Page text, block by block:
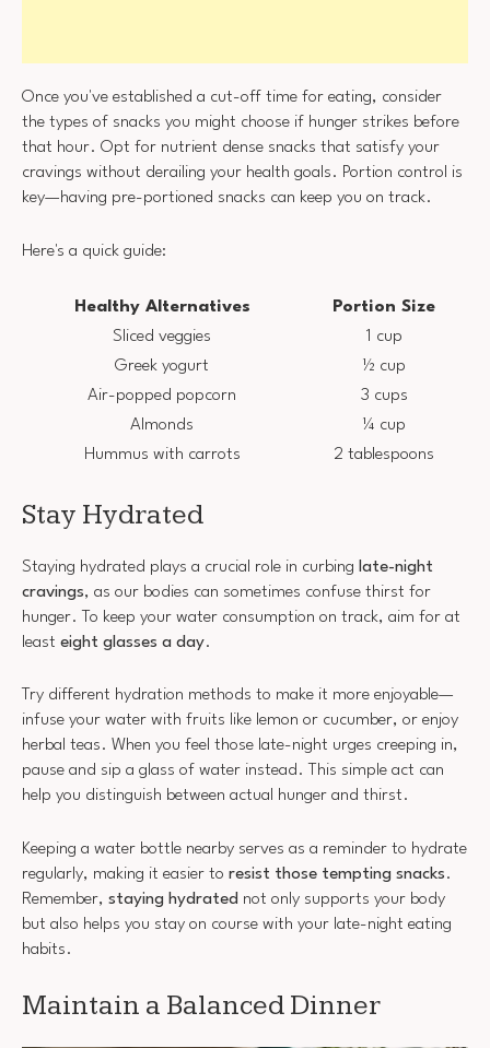
Once you've established a cut-off time for eating, consider
the types of snacks you might choose if hunger strikes before
that hour. Opt for nutrient dense snacks that satisfy your
cravings without derailing your health goals. Portion control is
key—having pre-portioned snacks can keep you on track.
Here's a quick guide:
Healthy Alternatives
Portion Size
Sliced veggies
1 cup
Greek yogurt
½ cup
Air-popped popcorn
3 cups
Almonds
¼ cup
Hummus with carrots
2 tablespoons
Stay Hydrated
Staying hydrated plays a crucial role in curbing late-night
cravings, as our bodies can sometimes confuse thirst for
hunger. To keep your water consumption on track, aim for at
least eight glasses a day.
Try different hydration methods to make it more enjoyable—
infuse your water with fruits like lemon or cucumber, or enjoy
herbal teas. When you feel those late-night urges creeping in,
pause and sip a glass of water instead. This simple act can
help you distinguish between actual hunger and thirst.
Keeping a water bottle nearby serves as a reminder to hydrate
regularly, making it easier to resist those tempting snacks.
Remember, staying hydrated not only supports your body
but also helps you stay on course with your late-night eating
habits.
Maintain a Balanced Dinner